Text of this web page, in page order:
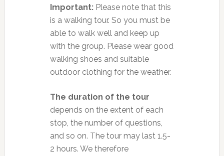
Important:Please note that this
is a walking tour. So you must be
able to walk well and keep up
with the group. Please wear good
walking shoes and suitable
outdoor clothing for the weather.
The duration of the tour
depends on the extent of each
stop, the number of questions,
and so on. The tour may last 1.5-
2 hours. We therefore